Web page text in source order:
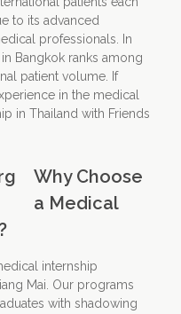
to its advanced
professionals. In
Bangkok ranks among
patient volume. If
in the medical
in Thailand with Friends
Why Choose
a Medical
internship
Mai. Our programs
with shadowing